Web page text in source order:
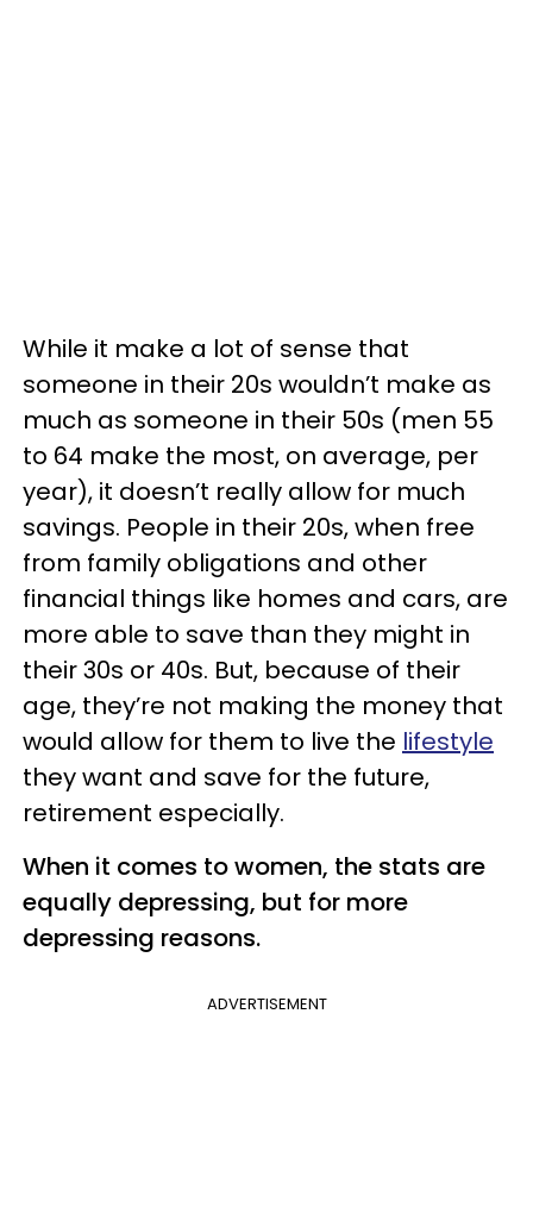
While it make a lot of sense that
someone in their 20s wouldn’t make as
much as someone in their 50s (men 55
to 64 make the most, on average, per
year), it doesn’t really allow for much
savings. People in their 20s, when free
from family obligations and other
financial things like homes and cars, are
more able to save than they might in
their 30s or 40s. But, because of their
age, they’re not making the money that
would allow for them to live the lifestyle
they want and save for the future,
retirement especially.
When it comes to women, the stats are
equally depressing, but for more
depressing reasons.
ADVERTISEMENT